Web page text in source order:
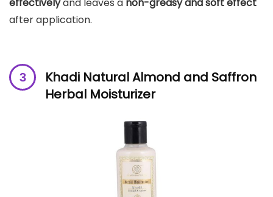
after application.
Khadi Natural Almond and Saffron
Herbal Moisturizer